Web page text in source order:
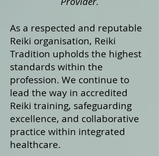
As a respected and reputable
Reiki organisation, Reiki
Tradition upholds the highest
standards within the
profession. We continue to
lead the way in accredited
Reiki training, safeguarding
excellence, and collaborative
practice within integrated
healthcare.